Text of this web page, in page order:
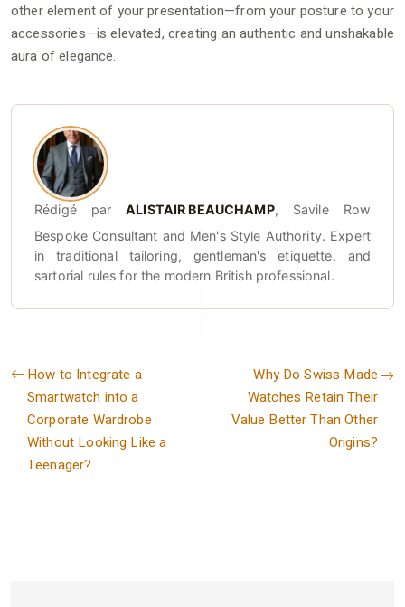
other element of your presentation—from your posture to your
accessories—is elevated, creating an authentic and unshakable
aura of elegance.
Rédigé parALISTAIR BEAUCHAMP, Savile Row
Bespoke Consultant and Men's Style Authority. Expert
in traditional tailoring, gentleman's etiquette, and
sartorial rules for the modern British professional.
How to Integrate a
Smartwatch into a
Corporate Wardrobe
Without Looking Like a
Teenager?
Why Do Swiss Made
Watches Retain Their
Value Better Than Other
Origins?